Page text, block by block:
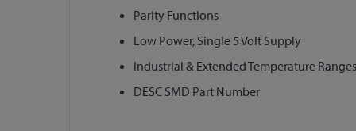
Parity Functions
Low Power, Single 5 Volt Supply
Industrial & Extended Temperature
DESC SMD Part Number